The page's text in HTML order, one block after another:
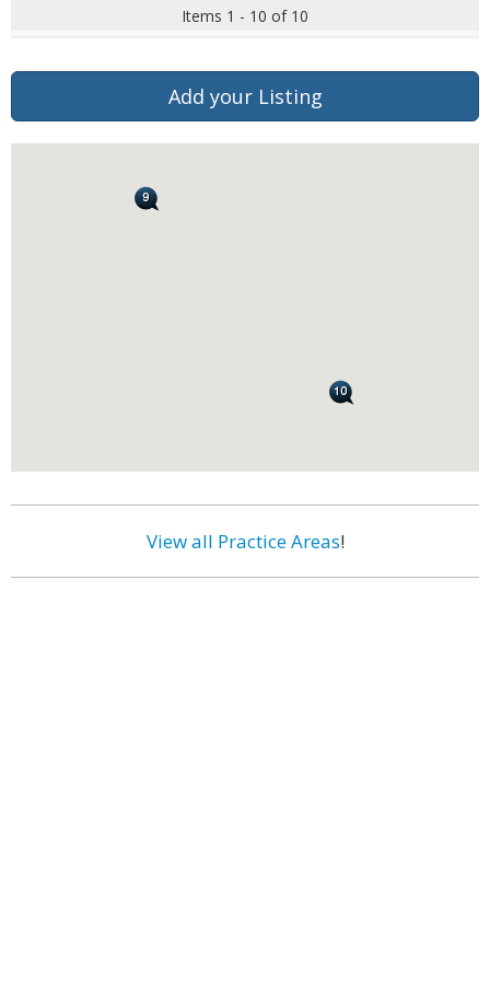
Items 1 - 10 of 10
Add your Listing
View all Practice Areas!